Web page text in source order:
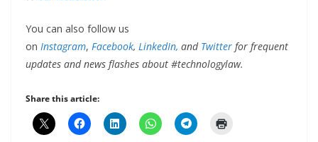
You can also follow us
on Instagram, Facebook, LinkedIn, and Twitter for frequent
updates and news flashes about #technologylaw.
Share this article: